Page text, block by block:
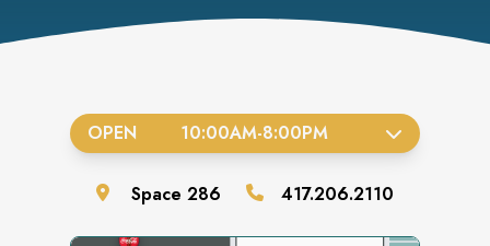
OPEN 10:00AM-8:00PM
Space 286 417.206.2110